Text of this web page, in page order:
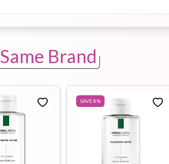
Same Brand
SAVE8%